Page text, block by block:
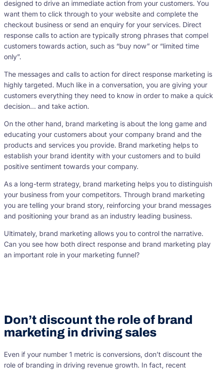
designed to drive an immediate action from your customers. You
want them to click through to your website and complete the
checkout business or send an enquiry for your services. Direct
response calls to action are typically strong phrases that compel
customers towards action, such as “buy now” or “limited time
only”.
The messages and calls to action for direct response marketing is
highly targeted. Much like in a conversation, you are giving your
customers everything they need to know in order to make a quick
decision… and take action.
On the other hand, brand marketing is about the long game and
educating your customers about your company brand and the
products and services you provide. Brand marketing helps to
establish your brand identity with your customers and to build
positive sentiment towards your company.
As a long-term strategy, brand marketing helps you to distinguish
your business from your competitors. Through brand marketing
you are telling your brand story, reinforcing your brand messages
and positioning your brand as an industry leading business.
Ultimately, brand marketing allows you to control the narrative.
Can you see how both direct response and brand marketing play
an important role in your marketing funnel?
Don’t discount the role of brand
marketing in driving sales
Even if your number 1 metric is conversions, don’t discount the
role of branding in driving revenue growth. In fact, recent